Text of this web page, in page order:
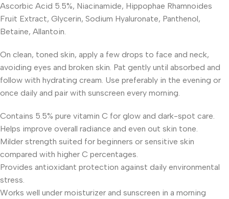
Ascorbic Acid 5.5%, Niacinamide, Hippophae Rhamnoides
Fruit Extract, Glycerin, Sodium Hyaluronate, Panthenol,
Betaine, Allantoin.
On clean, toned skin, apply a few drops to face and neck,
avoiding eyes and broken skin. Pat gently until absorbed and
follow with hydrating cream. Use preferably in the evening or
once daily and pair with sunscreen every morning.
Contains 5.5% pure vitamin C for glow and dark-spot care.
Helps improve overall radiance and even out skin tone.
Milder strength suited for beginners or sensitive skin
compared with higher C percentages.
Provides antioxidant protection against daily environmental
stress.
Works well under moisturizer and sunscreen in a morning